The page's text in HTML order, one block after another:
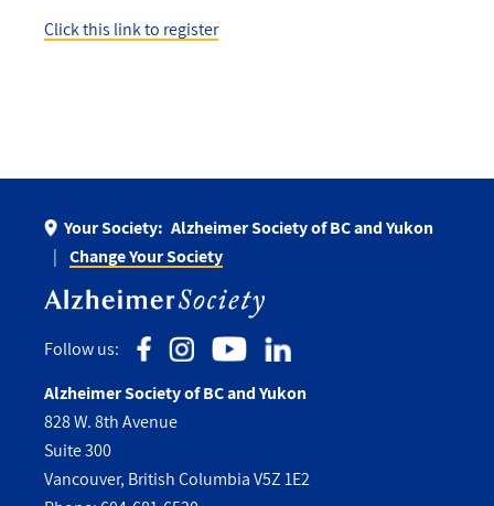
Click this link to register
Your Society: Alzheimer Society of BC and Yukon
Change Your Society
Follow us:
Alzheimer Society of BC and Yukon
828 W. 8th Avenue
Suite 300
Vancouver, British Columbia V5Z 1E2